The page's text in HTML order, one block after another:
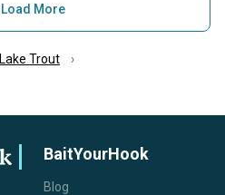
Load More
Lake Trout
BaitYourHook
Blog